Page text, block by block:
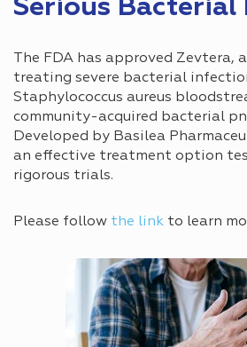
Serious
The FDA has approved
treating severe bacterial
Staphylococcus aureus
community-acquired bacterial
Developed by Basilea
an effective treatment option
rigorous trials.
Please follow the link to learn